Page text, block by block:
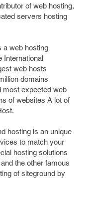
of web hosting,
servers hosting
a web hosting
International
web hosts
domains
most expected web
of websites A lot of
hosting is an unique
to match your
hosting solutions
the other famous
of siteground by